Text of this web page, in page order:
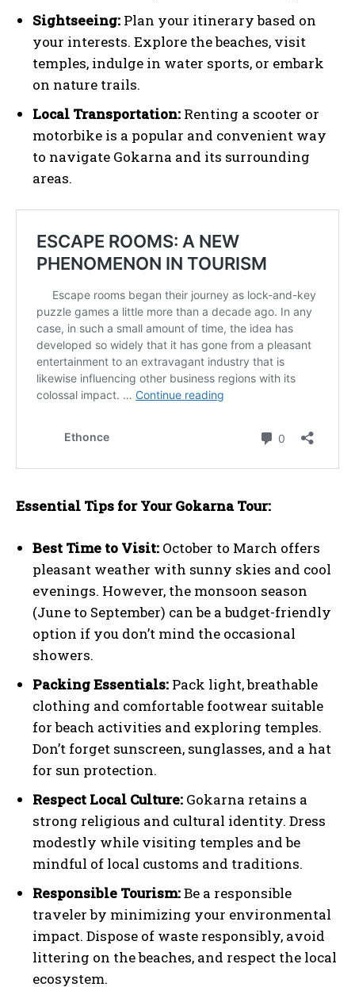
Sightseeing: Plan your itinerary based on
your interests. Explore the beaches, visit
temples, indulge in water sports, or embark
on nature trails.
Local Transportation: Renting a scooter or
motorbike is a popular and convenient way
to navigate Gokarna and its surrounding
areas.
Essential Tips for Your Gokarna Tour:
Best Time to Visit: October to March offers
pleasant weather with sunny skies and cool
evenings. However, the monsoon season
(June to September) can be a budget-friendly
option if you don’t mind the occasional
showers.
Packing Essentials: Pack light, breathable
clothing and comfortable footwear suitable
for beach activities and exploring temples.
Don’t forget sunscreen, sunglasses, and a hat
for sun protection.
Respect Local Culture: Gokarna retains a
strong religious and cultural identity. Dress
modestly while visiting temples and be
mindful of local customs and traditions.
Responsible Tourism:Be a responsible
traveler by minimizing your environmental
impact. Dispose of waste responsibly, avoid
littering on the beaches, and respect the local
ecosystem.